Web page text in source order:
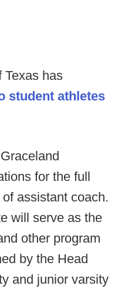
Texas has
student athletes
Graceland
for the full
assistant coach.
will serve as the
other program
by the Head
and junior varsity